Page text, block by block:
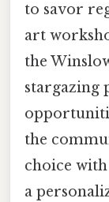
to savor
art
the
stargazing
the
choice
a